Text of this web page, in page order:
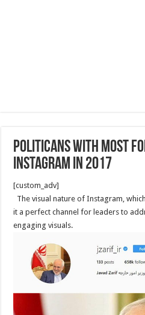
Politicans with most
Instagram in 2017
[custom_adv]
The visual nature of Instagram,
it a perfect channel for leaders to
engaging visuals.